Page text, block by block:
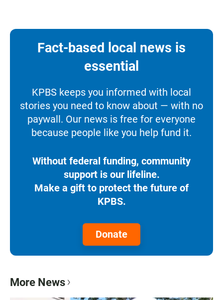
Fact-based local news is
essential
KPBS keeps you informed with local
stories you need to know about — with no
paywall. Our news is free for everyone
because people like you help fund it.
Without federal funding, community
support is our lifeline.
Make a gift to protect the future of
KPBS.
Donate
More News